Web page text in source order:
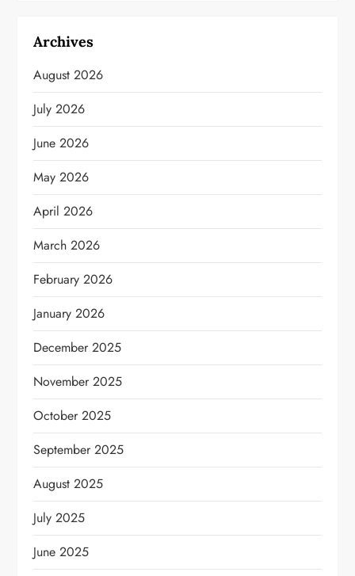
Archives
August 2026
July 2026
June 2026
May 2026
April 2026
March 2026
February 2026
January 2026
December 2025
November 2025
October 2025
September 2025
August 2025
July 2025
June 2025